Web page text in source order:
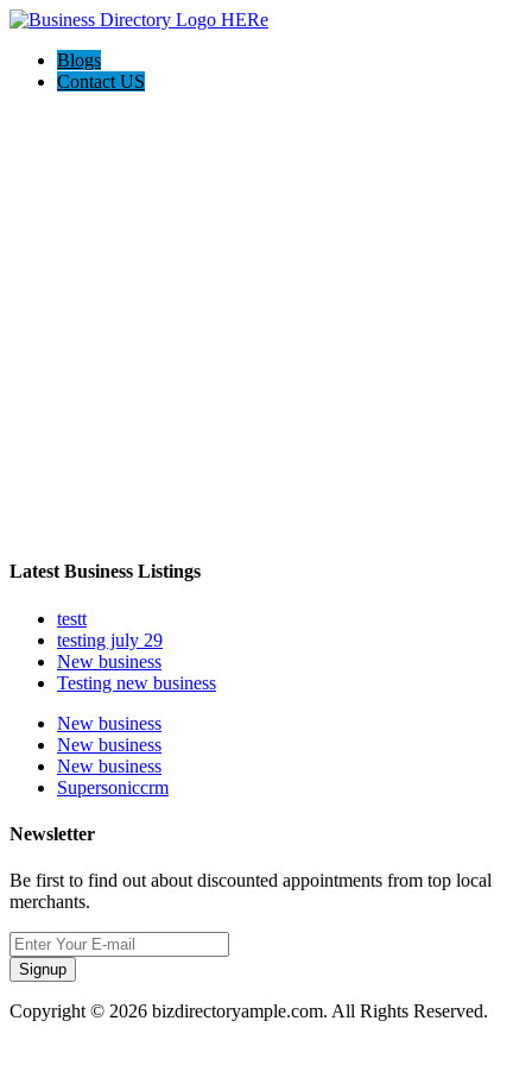
Blogs
Contact US
Latest Business Listings
testt
testing july 29
New business
Testing new business
New business
New business
New business
Supersoniccrm
Newsletter
Be first to find out about discounted appointments from top local
merchants.
Signup
Copyright © 2026 bizdirectoryample.com. All Rights Reserved.